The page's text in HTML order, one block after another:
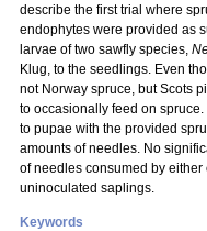
describe the first trial where
endophytes were provided as
larvae of two sawfly species,
Klug, to the seedlings. Even
not Norway spruce, but Scots
to occasionally feed on
to pupae with the provided
amounts of needles. No
of needles consumed by
uninoculated saplings.
Keywords